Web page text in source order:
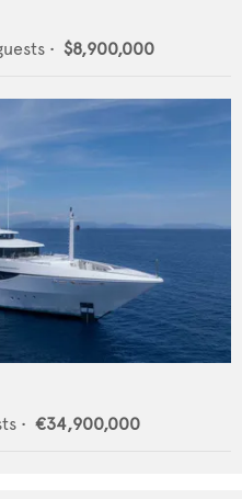
• $8,900,000
• €34,900,000